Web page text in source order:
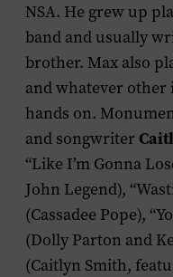
NSA. He grew up
band and usually
brother. Max also
and whatever other
hands on.
and songwriter
“Like I’m Gonna
John Legend),
(Cassadee Pope),
(Dolly Parton and
(Caitlyn Smith,